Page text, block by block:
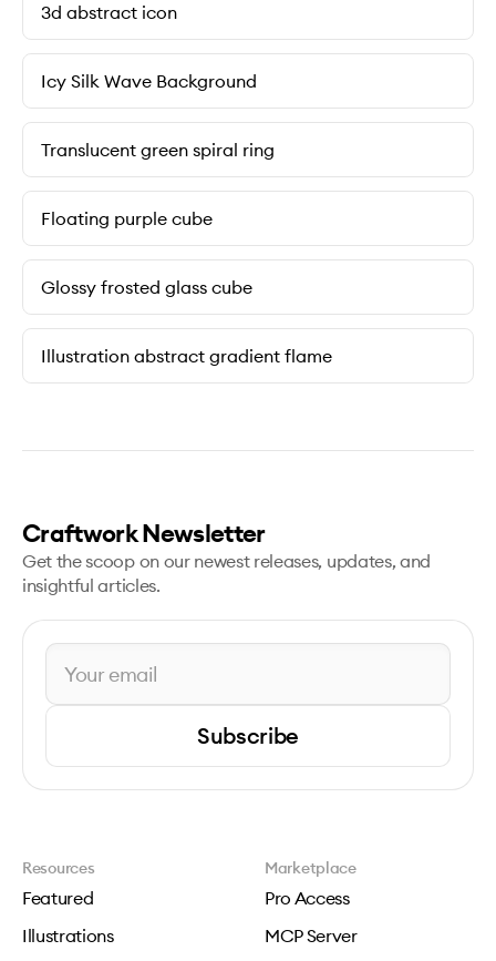
3d abstract icon
Icy Silk Wave Background
Translucent green spiral ring
Floating purple cube
Glossy frosted glass cube
Illustration abstract gradient flame
Craftwork Newsletter
Get the scoop on our newest releases, updates, and
insightful articles.
Subscribe
Resources
Featured
Illustrations
Marketplace
Pro Access
MCP Server